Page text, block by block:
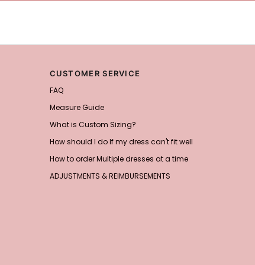
CUSTOMER SERVICE
FAQ
Measure Guide
What is Custom Sizing?
How should I do If my dress can't fit well
How to order Multiple dresses at a time
ADJUSTMENTS & REIMBURSEMENTS